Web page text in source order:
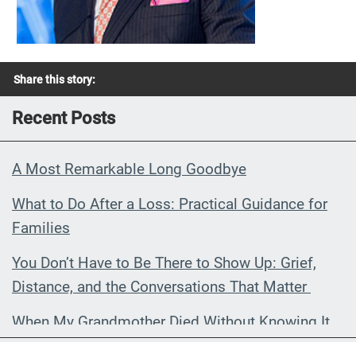
Share this story:
Recent Posts
A Most Remarkable Long Goodbye
What to Do After a Loss: Practical Guidance for
Families
You Don’t Have to Be There to Show Up: Grief,
Distance, and the Conversations That Matter
When My Grandmother Died Without Knowing It